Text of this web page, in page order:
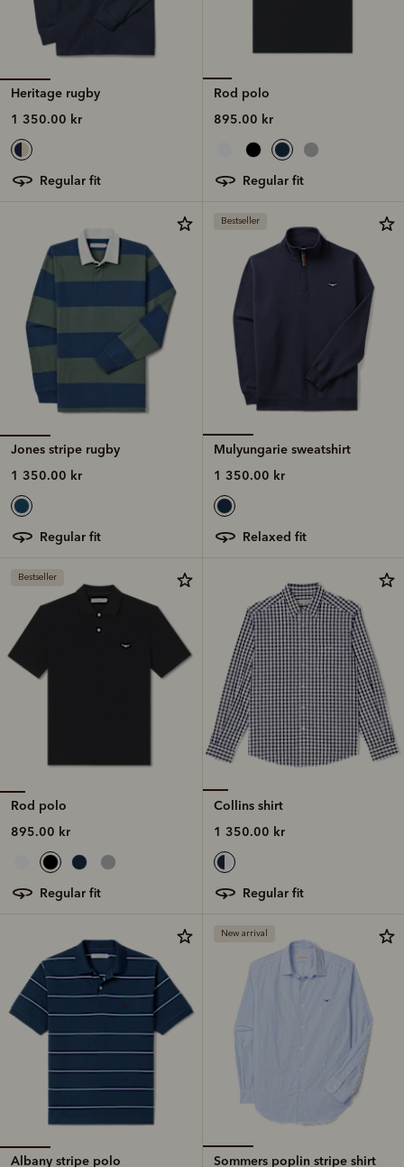
Heritage rugby
1 350.00 kr
regular fit
Rod polo
895.00 kr
regular fit
Jones stripe rugby
1 350.00 kr
regular fit
Bestseller
Mulyungarie sweatshirt
1 350.00 kr
relaxed fit
Bestseller
Rod polo
895.00 kr
regular fit
Collins shirt
1 350.00 kr
regular fit
Albany stripe polo
New arrival
Sommers poplin stripe shirt